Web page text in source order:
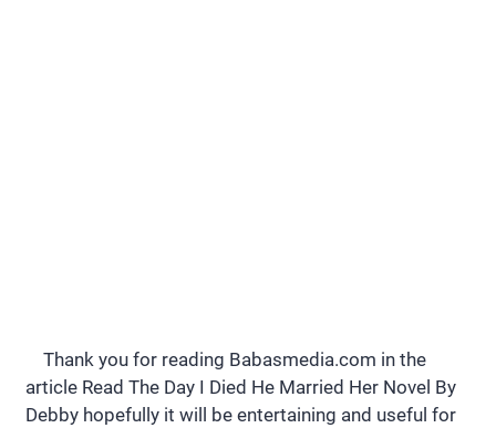
Thank you for reading Babasmedia.com in the
article Read The Day I Died He Married Her Novel By
Debby hopefully it will be entertaining and useful for